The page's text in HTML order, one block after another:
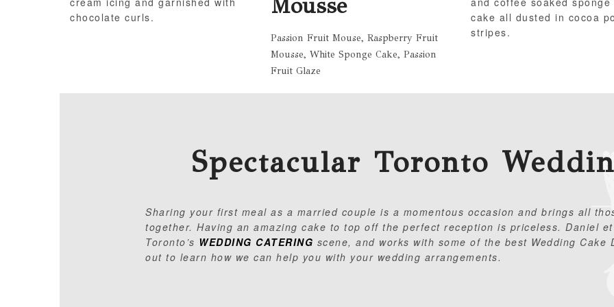
chocolate curls.
Mousse
Passion Fruit Mouse, Raspberry Fruit
Mousse, White Sponge Cake, Passion
Fruit Glaze
cake all dusted in cocoa
stripes.
Spectacular Toronto
Sharing your first meal as a married couple is a momentous occasion and brings all
together. Having an amazing cake to top off the perfect reception is priceless. Daniel
Toronto’s WEDDING CATERING scene, and works with some of the best Wedding Cake
out to learn how we can help you with your wedding arrangements.